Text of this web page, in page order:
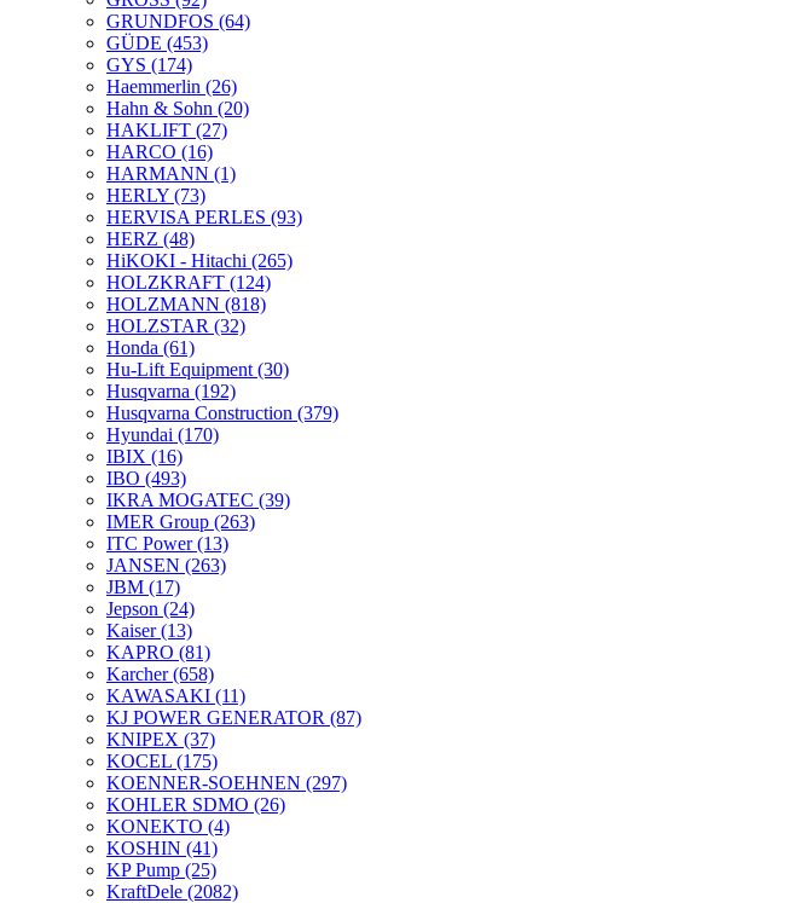
GRUNDFOS (64)
GÜDE (453)
GYS (174)
Haemmerlin (26)
Hahn & Sohn (20)
HAKLIFT (27)
HARCO (16)
HARMANN (1)
HERLY (73)
HERVISA PERLES (93)
HERZ (48)
HiKOKI - Hitachi (265)
HOLZKRAFT (124)
HOLZMANN (818)
HOLZSTAR (32)
Honda (61)
Hu-Lift Equipment (30)
Husqvarna (192)
Husqvarna Construction (379)
Hyundai (170)
IBIX (16)
IBO (493)
IKRA MOGATEC (39)
IMER Group (263)
ITC Power(13)
JANSEN (263)
JBM (17)
Jepson (24)
Kaiser(13)
KAPRO (81)
Karcher(658)
KAWASAKI (11)
KJ POWER GENERATOR (87)
KNIPEX (37)
KOCEL (175)
KOENNER-SOEHNEN (297)
KOHLER SDMO (26)
KONEKTO (4)
KOSHIN (41)
KP Pump (25)
KraftDele (2082)